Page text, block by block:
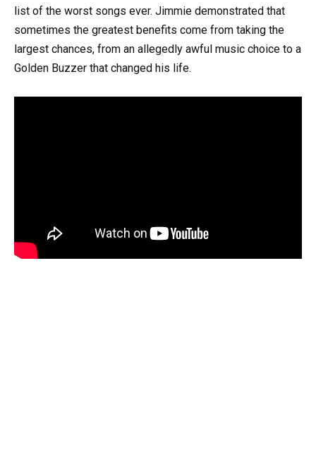
list of the worst songs ever. Jimmie demonstrated that
sometimes the greatest benefits come from taking the
largest chances, from an allegedly awful music choice to a
Golden Buzzer that changed his life.